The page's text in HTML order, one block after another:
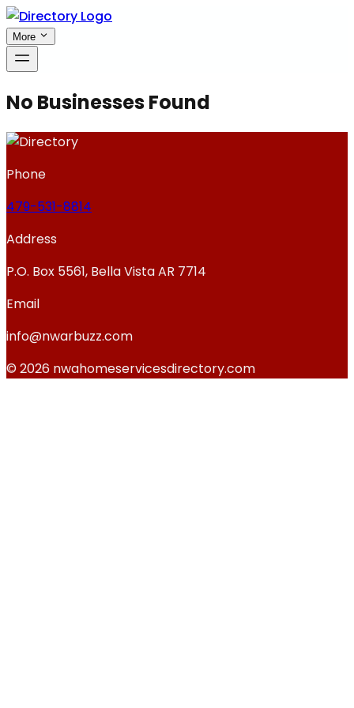
More
No Businesses Found
Phone
479-531-8814
Address
P.O. Box 5561, Bella Vista AR 7714
Email
info@nwarbuzz.com
© 2026 nwahomeservicesdirectory.com